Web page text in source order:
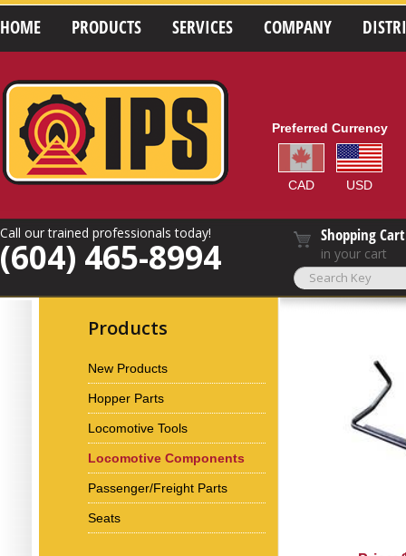
HOME PRODUCTS SERVICES COMPANY
Preferred Currency
CAD USD
Call our trained professionals today!
(604) 465-8994
Shopping Cart
in your cart
Products
New Products
Hopper Parts
Locomotive Tools
Locomotive Components
Passenger/Freight Parts
Seats